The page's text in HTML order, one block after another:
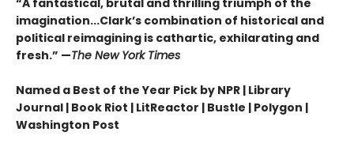
“A fantastical, brutal and thrilling triumph of the
imagination...Clark’s combination of historical and
political reimagining is cathartic, exhilarating and
fresh.” —The New York Times
Named a Best of the Year Pick by NPR | Library
Journal | Book Riot | LitReactor | Bustle | Polygon |
Washington Post